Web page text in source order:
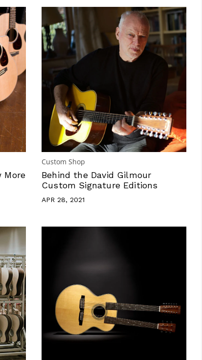
More
Custom Shop
Behind the David Gilmour
Custom Signature Editions
APR 28, 2021